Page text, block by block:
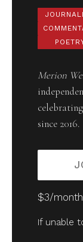
Merion
since 2016.
$3/month
If unable